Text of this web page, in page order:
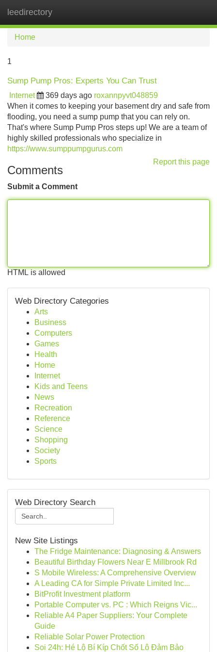
leedirectory
Home
1
Sump Pump Pros: Experts You Can Trust
Internet 369 days ago roxannpyvt048859
When it comes to keeping your basement dry and safe from
flooding, you need a sump pump that you can rely on.
That's where Sump Pump Pros steps up! We are a team of
highly skilled professionals who specialize in
https://www.sumppumpgurus.com
Report this page
Comments
Submit a Comment
HTML is allowed
Web Directory Categories
Arts
Business
Computers
Games
Health
Home
Internet
Kids and Teens
News
Recreation
Reference
Science
Shopping
Society
Sports
Web Directory Search
New Site Listings
The Fridge Maintenance: Diagnosing & Answers
Beautiful Birthday Flowers Near E Millbrook Rd
S Mobile Wireless: A Comprehensive Overview
A Leading CA for Simple Private Limited Inc...
BitProfit Investment platform
Portable Computer vs. PC : Which Reigns Vic...
Reliable A4 Paper Suppliers: Your Complete
Guide
Reliable Solar Power Protection
Soi 24h: Hé Lộ Bí Kíp Chốt Số Lô Đảm Bảo